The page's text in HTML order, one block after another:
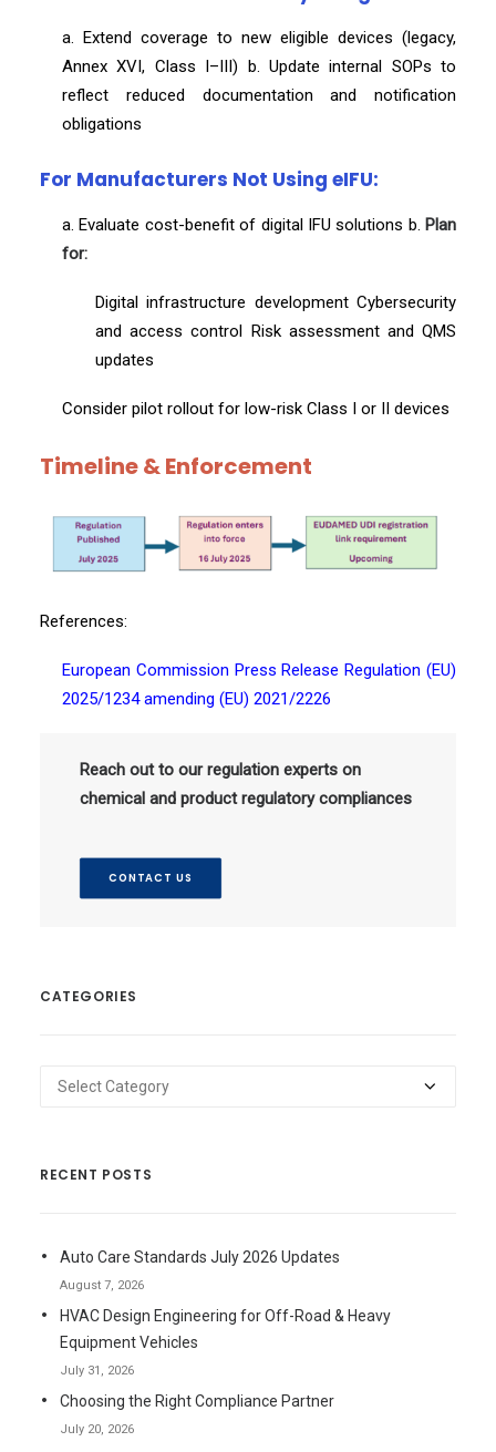
a. Extend coverage to new eligible devices (legacy,
Annex XVI, Class I–III) b. Update internal SOPs to
reflect reduced documentation and notification
obligations
For Manufacturers Not Using eIFU:
a. Evaluate cost-benefit of digital IFU solutions b. Plan
for:
Digital infrastructure development Cybersecurity
and access control Risk assessment and QMS
updates
Consider pilot rollout for low-risk Class I or II devices
Timeline & Enforcement
References:
European Commission Press ReleaseRegulation (EU)
2025/1234 amending (EU) 2021/2226
Reach out to our regulation experts on
chemical and product regulatory compliances
CONTACT US
CATEGORIES
Categories
RECENT POSTS
Auto Care Standards July 2026 Updates
August 7, 2026
HVAC Design Engineering for Off-Road & Heavy
Equipment Vehicles
July 31, 2026
Choosing the Right Compliance Partner
July 20, 2026